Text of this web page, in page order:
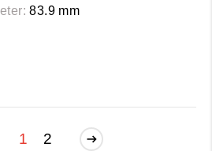
83.9 mm
1 2